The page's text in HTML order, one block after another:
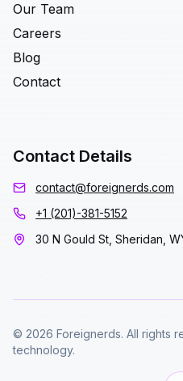
Our Team
Careers
Blog
Contact
Contact Details
contact@foreignerds.com
+1 (201)-381-5152
30 N Gould St, Sheridan,
© 2026 Foreignerds. All rights
technology.